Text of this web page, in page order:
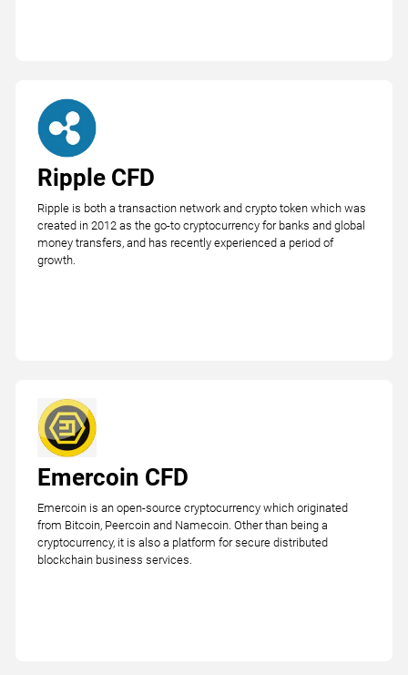
Ripple CFD
Ripple is both a transaction network and crypto token which was
created in 2012 as the go-to cryptocurrency for banks and global
money transfers, and has recently experienced a period of
growth.
Emercoin CFD
Emercoin is an open-source cryptocurrency which originated
from Bitcoin, Peercoin and Namecoin. Other than being a
cryptocurrency, it is also a platform for secure distributed
blockchain business services.